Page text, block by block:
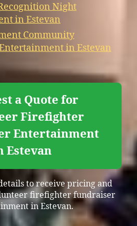
Night
in Estevan
Community
in Estevan
a Quote for
Firefighter
Entertainment
Estevan
to receive pricing and
firefighter fundraiser
in Estevan.